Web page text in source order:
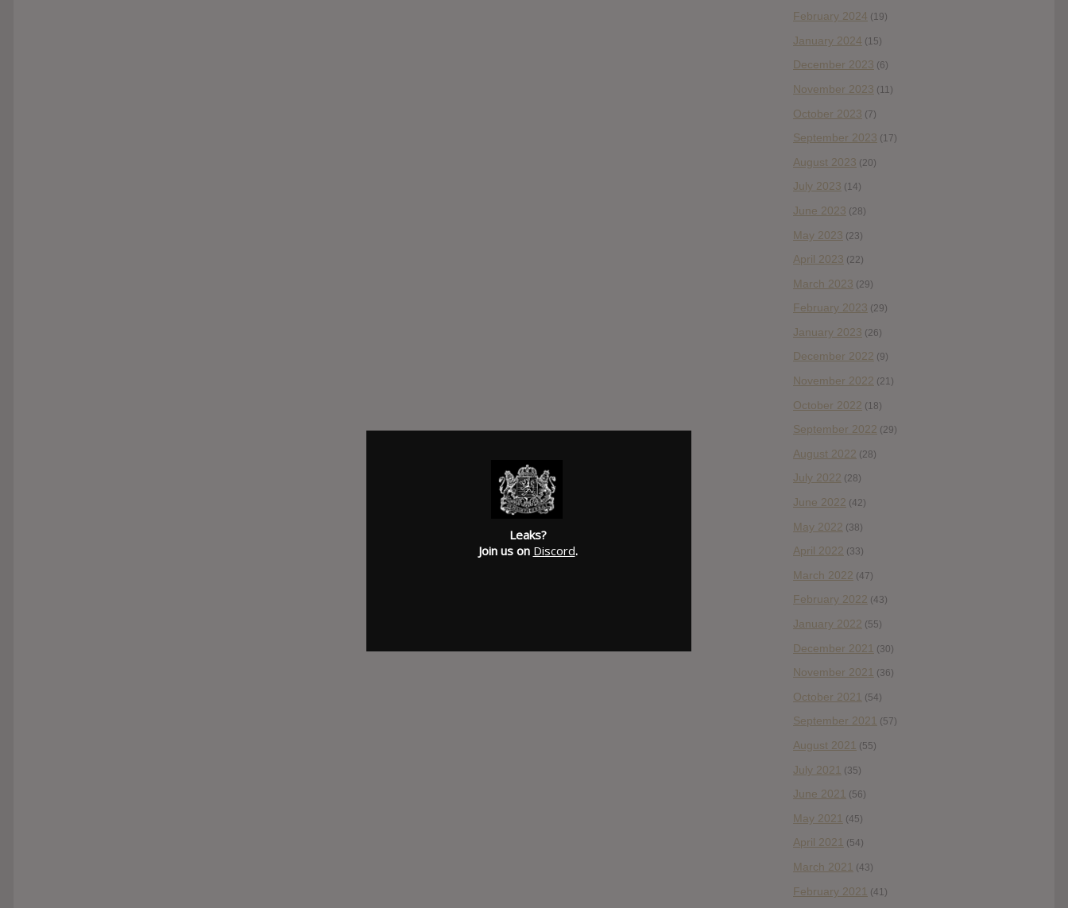
February 2024 (19)
January 2024 (15)
December 2023 (6)
November 2023 (11)
October 2023 (7)
September 2023 (17)
August 2023 (20)
July 2023 (14)
June 2023 (28)
May 2023 (23)
April 2023 (22)
March 2023 (29)
February 2023 (29)
January 2023 (26)
December 2022 (9)
November 2022 (21)
October 2022 (18)
September 2022 (29)
August 2022 (28)
July 2022 (28)
June 2022 (42)
May 2022 (38)
April 2022 (33)
March 2022 (47)
February 2022 (43)
January 2022 (55)
December 2021 (30)
November 2021 (36)
October 2021 (54)
September 2021 (57)
August 2021 (55)
July 2021 (35)
June 2021 (56)
May 2021 (45)
April 2021 (54)
March 2021 (43)
February 2021 (41)
Leaks?
Join us on Discord.